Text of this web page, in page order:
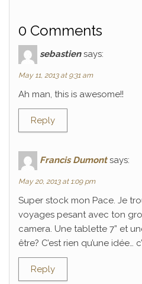
0 Comments
sebastien says:
May 11, 2013 at 9:31 am
Ah man, this is awesome!!
Reply
Francis Dumont says:
May 20, 2013 at 1:09 pm
Super stock mon Pace. Je
voyages pesant avec ton
camera. Une tablette 7” et
être? C’est rien qu’une idée…
Reply